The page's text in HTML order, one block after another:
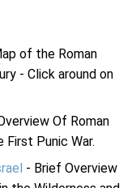
of the Roman
- Click around on
Of Roman
Punic War.
- Brief Overview